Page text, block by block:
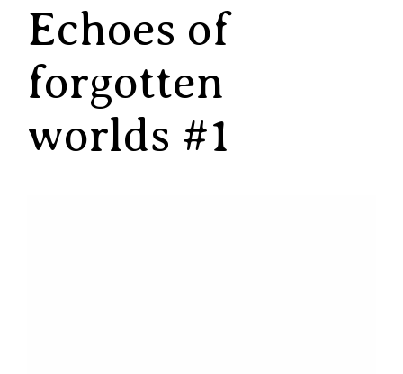
Echoes of
forgotten
worlds #1